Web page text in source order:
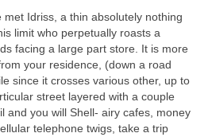
met Idriss, a thin absolutely nothing
limit who perpetually roasts a
facing a large part store. It is more
your residence, (down a road
since it crosses various other, up to
street layered with a couple
and you will Shell- airy cafes, money
telephone twigs, take a trip